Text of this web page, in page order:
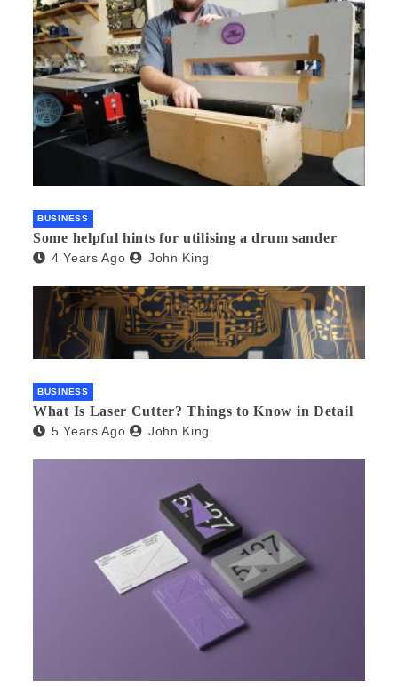
BUSINESS
Some helpful hints for utilising a drum sander
4 Years Ago John King
BUSINESS
What Is Laser Cutter? Things to Know in Detail
5 Years Ago John King